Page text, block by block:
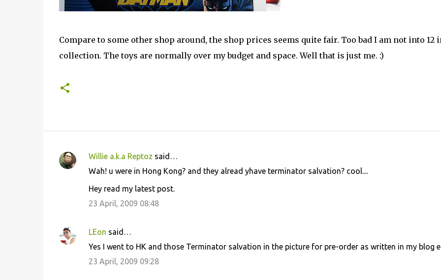
Compare to some other shop around, the shop prices seems quite fair. Too bad I am not into 12
collection. The toys are normally over my budget and space. Well that is just me. :)
C
n
t
Willie a.k.a Reptoz said…
Wah! u were in Hong Kong? and they alread yhave terminator salvation? cool....
Hey read my latest post.
23 April, 2009 08:48
LEon said…
Yes I went to HK and those Terminator salvation in the picture for pre-order as written in my blog
23 April, 2009 09:28